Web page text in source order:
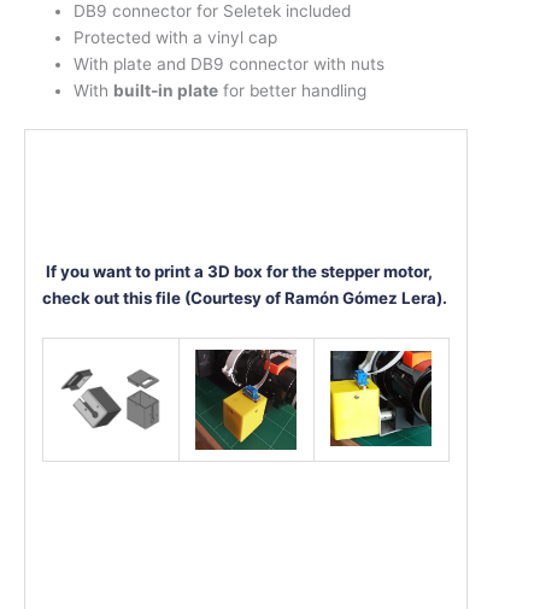
DB9 connector for Seletek included
Protected with a vinyl cap
With plate and DB9 connector with nuts
With built-in plate for better handling
If you want to print a 3D box for the stepper motor,
check out this file (Courtesy of Ramón Gómez Lera).